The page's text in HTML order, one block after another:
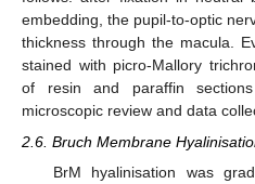
embedding, the pupil-to-optic
thickness through the macula.
stained with picro-Mallory
of resin and paraffin
microscopic review and data
2.6. Bruch Membrane
BrM hyalinisation was